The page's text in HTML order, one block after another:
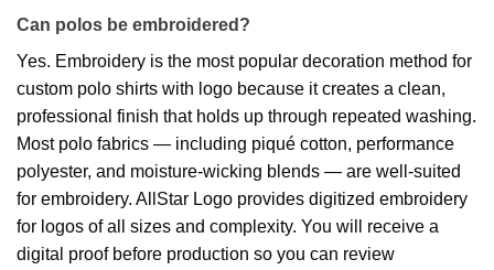
Can polos be embroidered?
Yes. Embroidery is the most popular decoration method for
custom polo shirts with logo because it creates a clean,
professional finish that holds up through repeated washing.
Most polo fabrics — including piqué cotton, performance
polyester, and moisture-wicking blends — are well-suited
for embroidery. AllStar Logo provides digitized embroidery
for logos of all sizes and complexity. You will receive a
digital proof before production so you can review